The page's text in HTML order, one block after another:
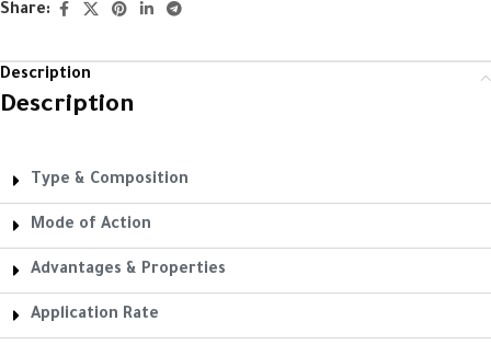
Share:
Description
Description
Type & Composition
Mode of Action
Advantages & Properties
Application Rate